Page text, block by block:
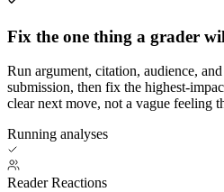
Fix the one thing a grader
Run argument, citation, audience,
submission, then fix the highest-
clear next move, not a vague feeling
Running analyses
Reader Reactions